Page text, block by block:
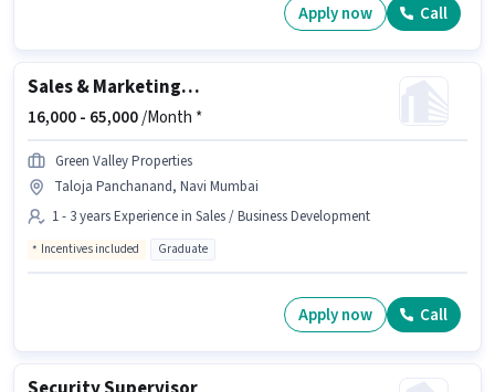
Apply now Call
Sales & Marketing Executive
16,000 - 65,000/Month *
Green Valley Properties
Taloja Panchanand, Navi Mumbai
1 - 3 years Experience in Sales / Business Development
Incentives included Graduate
Apply now Call